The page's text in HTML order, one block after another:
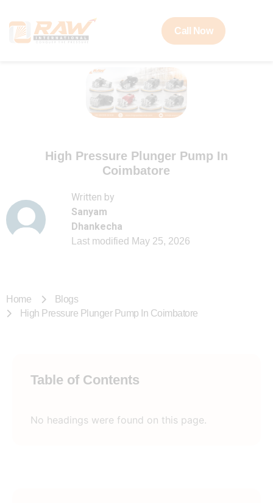
Call Now
High Pressure Plunger Pump In
Coimbatore
Written by
Sanyam
Dhankecha
Last modified May 25, 2026
Home
Blogs
High Pressure Plunger Pump In Coimbatore
Table of Contents
No headings were found on this page.